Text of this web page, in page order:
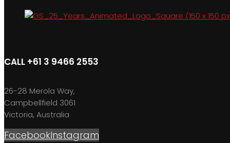
CALL +61 3 9466 2553
26-28 Merola Way,
Campbellfield 3061
Victoria, Australia
FacebookInstagram